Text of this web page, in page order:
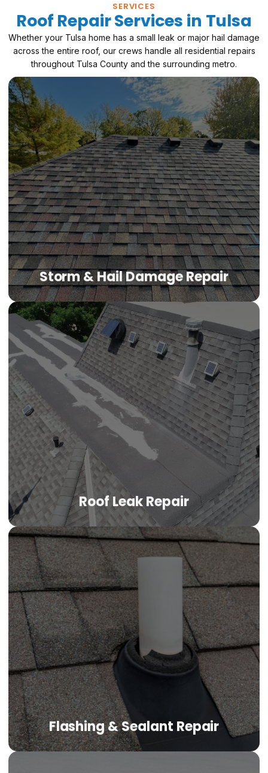
SERVICES
Roof Repair Services in Tulsa
Whether your Tulsa home has a small leak or major hail damage
across the entire roof, our crews handle all residential repairs
throughout Tulsa County and the surrounding metro.
Storm & Hail Damage Repair
Roof Leak Repair
Flashing & Sealant Repair